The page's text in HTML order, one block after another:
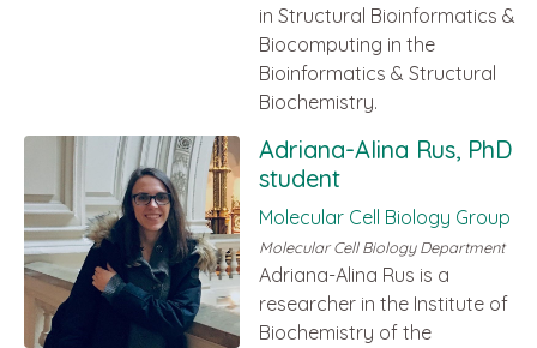
in Structural Bioinformatics &
Biocomputing in the
Bioinformatics & Structural
Biochemistry.
Adriana-Alina Rus, PhD
student
Molecular Cell Biology Group
Molecular Cell Biology Department
Adriana-Alina Rus is a
researcher in the Institute of
Biochemistry of the